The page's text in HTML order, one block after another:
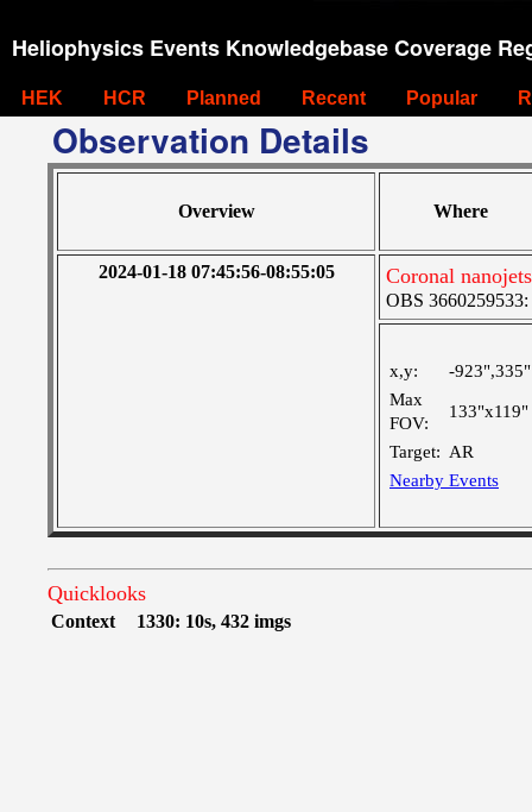
Heliophysics Events Knowledgebase Coverage
HEK HCR Planned Recent Popular
Observation Details
Overview Where
2024-01-18 07:45:56-08:55:05 Coronal
OBS 3660259533:
x,y:
-923",335"
Max
FOV:
133"x119"
Target: AR
Nearby Events
Quicklooks
Context 1330: 10s, 432 imgs